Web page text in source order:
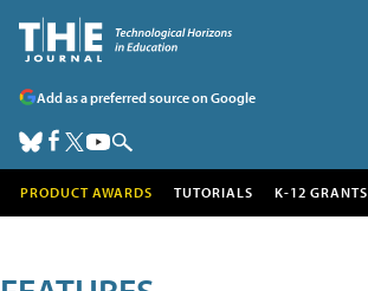
Add as a preferred source on Google
PRODUCT AWARDS TUTORIALS K-12 GRANTS